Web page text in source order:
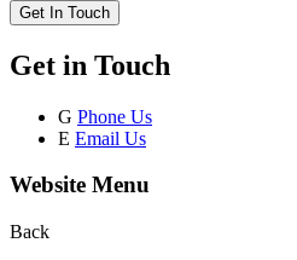
Get In Touch
Get in Touch
G Phone Us
E Email Us
Website Menu
Back